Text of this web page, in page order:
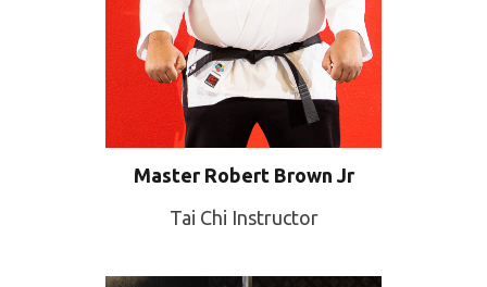
Master Robert Brown Jr
Tai Chi Instructor